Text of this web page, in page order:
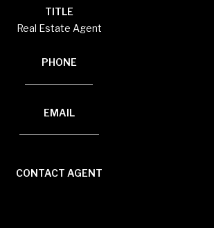
TITLE
Real Estate Agent
PHONE
EMAIL
CONTACT AGENT